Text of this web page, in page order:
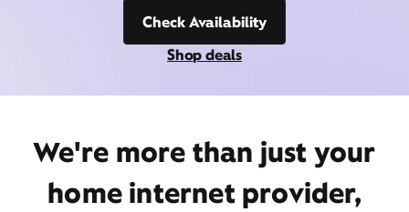
Check Availability
Shop deals
We're more than just your
home internet provider,